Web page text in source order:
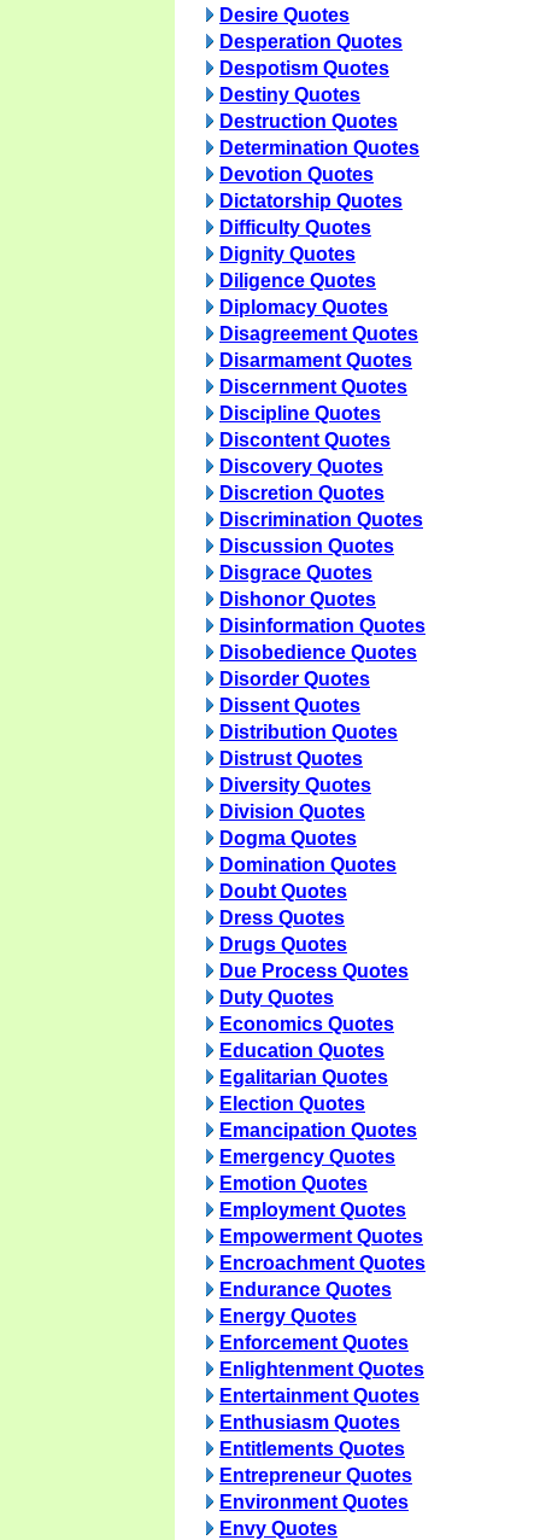
Desire Quotes
Desperation Quotes
Despotism Quotes
Destiny Quotes
Destruction Quotes
Determination Quotes
Devotion Quotes
Dictatorship Quotes
Difficulty Quotes
Dignity Quotes
Diligence Quotes
Diplomacy Quotes
Disagreement Quotes
Disarmament Quotes
Discernment Quotes
Discipline Quotes
Discontent Quotes
Discovery Quotes
Discretion Quotes
Discrimination Quotes
Discussion Quotes
Disgrace Quotes
Dishonor Quotes
Disinformation Quotes
Disobedience Quotes
Disorder Quotes
Dissent Quotes
Distribution Quotes
Distrust Quotes
Diversity Quotes
Division Quotes
Dogma Quotes
Domination Quotes
Doubt Quotes
Dress Quotes
Drugs Quotes
Due Process Quotes
Duty Quotes
Economics Quotes
Education Quotes
Egalitarian Quotes
Election Quotes
Emancipation Quotes
Emergency Quotes
Emotion Quotes
Employment Quotes
Empowerment Quotes
Encroachment Quotes
Endurance Quotes
Energy Quotes
Enforcement Quotes
Enlightenment Quotes
Entertainment Quotes
Enthusiasm Quotes
Entitlements Quotes
Entrepreneur Quotes
Environment Quotes
Envy Quotes